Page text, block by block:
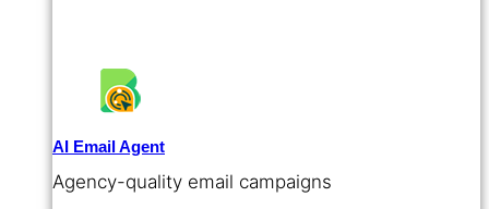
AI Email Agent
Agency-quality email campaigns